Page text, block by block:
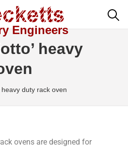
Engineers
heavy
heavy duty rack oven
ovens are designed for